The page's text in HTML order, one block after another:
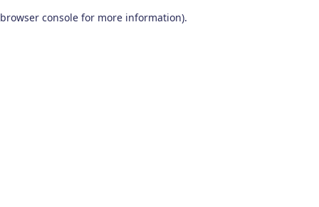
browser console for more information).